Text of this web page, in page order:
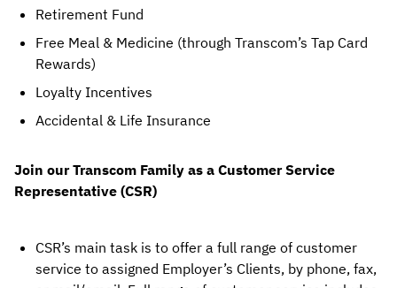
Retirement Fund
Free Meal & Medicine (through Transcom’s Tap Card
Rewards)
Loyalty Incentives
Accidental & Life Insurance
Join our Transcom Family as a Customer Service
Representative (CSR)
CSR’s main task is to offer a full range of customer
service to assigned Employer’s Clients, by phone, fax,